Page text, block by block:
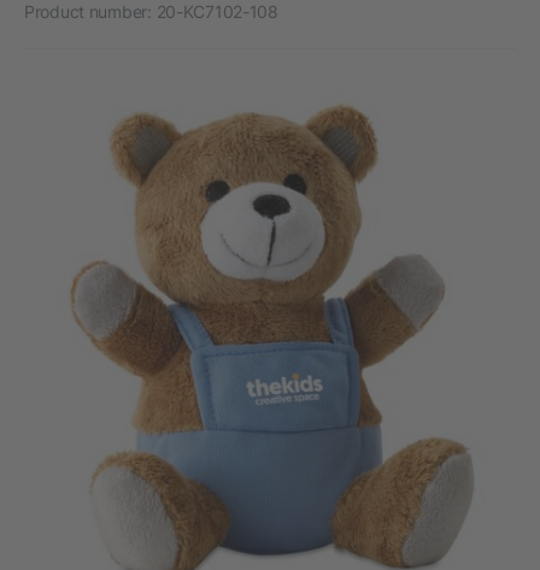
Product number: 20-KC7102-108